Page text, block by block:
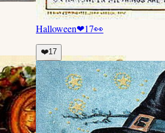
Halloween❤17👀
❤️17